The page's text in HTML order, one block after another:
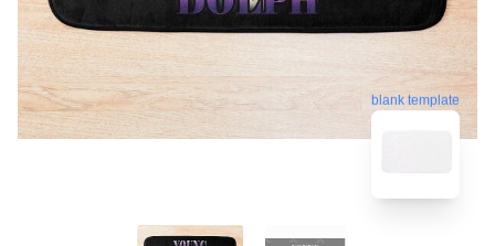
blank template